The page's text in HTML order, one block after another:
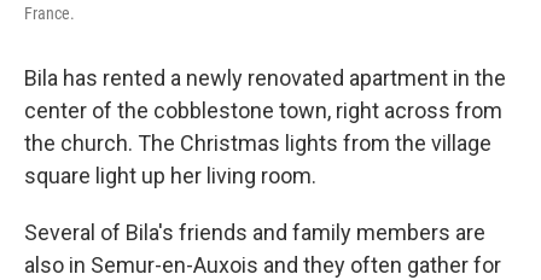
France.
Bila has rented a newly renovated apartment in the
center of the cobblestone town, right across from
the church. The Christmas lights from the village
square light up her living room.
Several of Bila's friends and family members are
also in Semur-en-Auxois and they often gather for